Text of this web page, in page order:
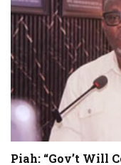
Piah: “Gov’t Will